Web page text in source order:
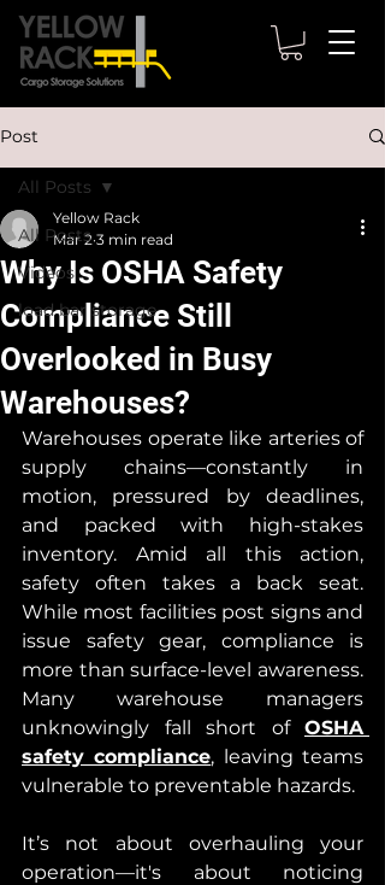
Post
All Posts
Videos
load bar storage
All Posts
Why Is OSHA Safety
Compliance Still
Overlooked in Busy
Warehouses?
Yellow Rack
Mar 2 3 min read
Warehouses operate like arteries of
supply chains—constantly in
motion, pressured by deadlines,
and packed with high-stakes
inventory. Amid all this action,
safety often takes a back seat.
While most facilities post signs and
issue safety gear, compliance is
more than surface-level awareness.
Many warehouse managers
unknowingly fall short of OSHA
safety compliance, leaving teams
vulnerable to preventable hazards.
It’s not about overhauling your
operation—it's about noticing